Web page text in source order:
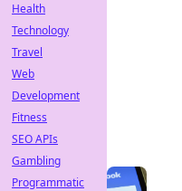
Health
Technology
Travel
Web
Development
Fitness
SEO APIs
Gambling
Programmatic